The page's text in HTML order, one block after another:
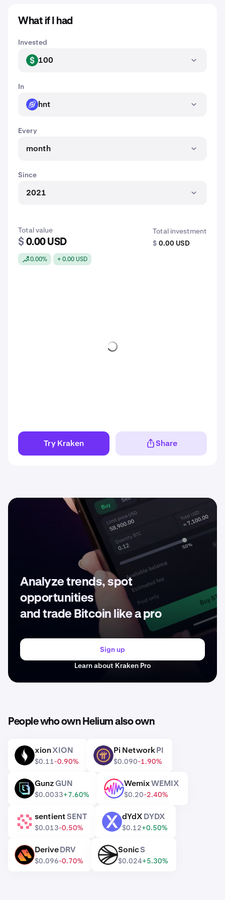
What if I had
Invested
USD 100
In
HNT hnt
Every
month
Since
2021
Total value
$ 0.00 USD
0.00% + 0.00 USD
Total investment
$ 0.00 USD
Try Kraken Share
Analyze trends, spot
opportunities
and trade Bitcoin like a pro
Sign up
Learn about Kraken Pro
People who own Helium also own
XION xionXION
$0.11-0.90%
PI Pi NetworkPI
$0.090-1.90%
GUN GunzGUN
$0.0033+7.60%
WEMIX WemixWEMIX
$0.20-2.40%
SENT sentientSENT
$0.013-0.50%
DYDX dYdXDYDX
$0.12+0.50%
DRV DeriveDRV
$0.096-0.70%
S SonicS
$0.024+5.30%